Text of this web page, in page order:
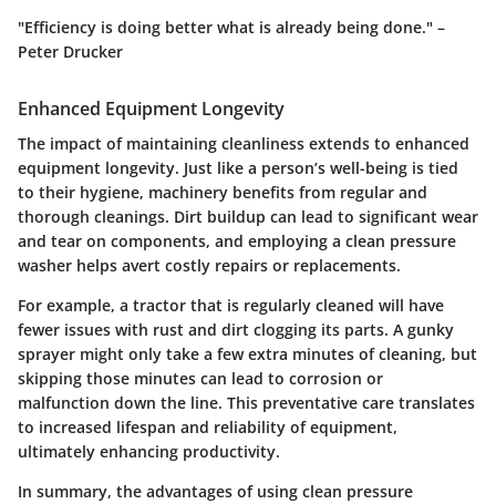
"Efficiency is doing better what is already being done." –
Peter Drucker
Enhanced Equipment Longevity
The impact of maintaining cleanliness extends to enhanced
equipment longevity. Just like a person’s well-being is tied
to their hygiene, machinery benefits from regular and
thorough cleanings. Dirt buildup can lead to significant wear
and tear on components, and employing a clean pressure
washer helps avert costly repairs or replacements.
For example, a tractor that is regularly cleaned will have
fewer issues with rust and dirt clogging its parts. A gunky
sprayer might only take a few extra minutes of cleaning, but
skipping those minutes can lead to corrosion or
malfunction down the line. This preventative care translates
to increased lifespan and reliability of equipment,
ultimately enhancing productivity.
In summary, the advantages of using clean pressure